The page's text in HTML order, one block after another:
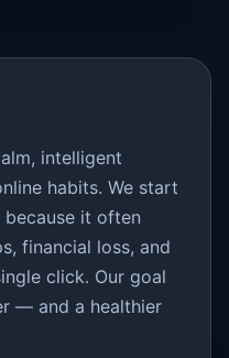
intelligent
habits. We start
it often
financial loss, and
click. Our goal
— and a healthier